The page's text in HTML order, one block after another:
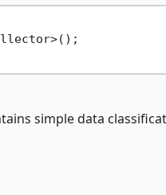
simple data